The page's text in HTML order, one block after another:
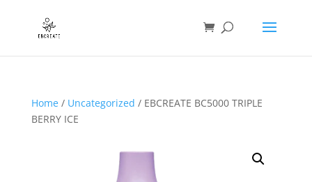
Home/ Uncategorized / EBCREATE BC5000 TRIPLE
BERRY ICE